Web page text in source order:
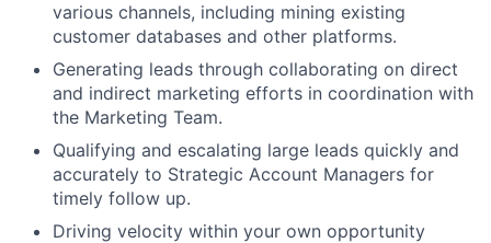
various channels, including mining existing
customer databases and other platforms.
Generating leads through collaborating on direct
and indirect marketing efforts in coordination with
the Marketing Team.
Qualifying and escalating large leads quickly and
accurately to Strategic Account Managers for
timely follow up.
Driving velocity within your own opportunity